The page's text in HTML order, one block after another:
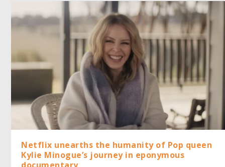
Netflix unearths the humanity of Pop queen
Kylie Minogue’s journey in eponymous
documentary